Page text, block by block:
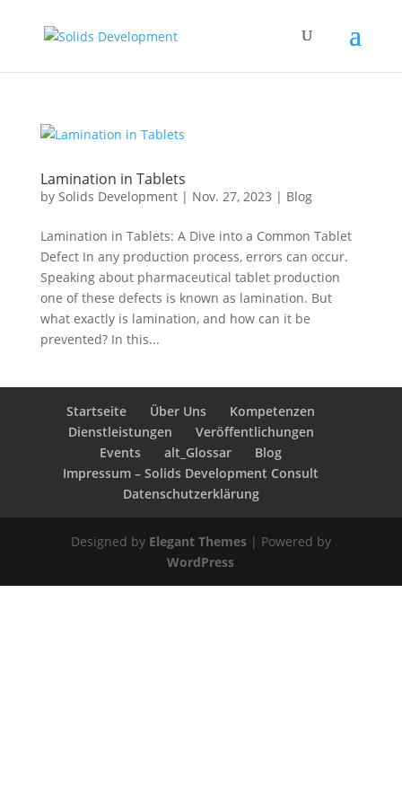
Lamination in Tablets
by Solids Development| Nov. 27, 2023 | Blog
Lamination in Tablets: A Dive into a Common Tablet
Defect In any production process, errors can occur.
Speaking about pharmaceutical tablet production
one of these defects is known as lamination. But
what exactly is lamination, and how can it be
prevented? In this...
Startseite Über Uns
Kompetenzen
Dienstleistungen
Veröffentlichungen
Events
alt_Glossar
Blog
Impressum – Solids Development Consult
Datenschutzerklärung
Designed by Elegant Themes| Powered by
WordPress